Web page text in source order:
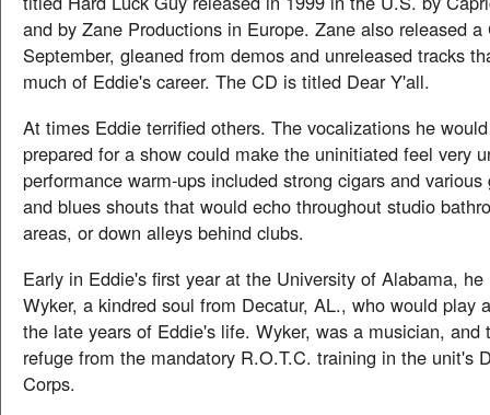
and by Zane Productions in Europe. Zane also released a
September, gleaned from demos and unreleased tracks
much of Eddie's career. The CD is titled Dear Y'all.
At times Eddie terrified others. The vocalizations he
prepared for a show could make the uninitiated feel very
performance warm-ups included strong cigars and
and blues shouts that would echo throughout studio
areas, or down alleys behind clubs.
Early in Eddie's first year at the University of Alabama,
Wyker, a kindred soul from Decatur, AL., who would play
the late years of Eddie's life. Wyker, was a musician, and
refuge from the mandatory R.O.T.C. training in the unit's
Corps.